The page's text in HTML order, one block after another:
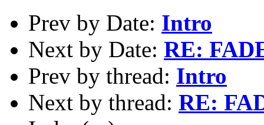
Prev by Date: Intro
Next by Date: RE:
Prev by thread: Intro
Next by thread: RE: